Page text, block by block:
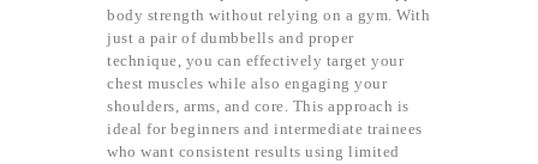
body strength without relying on a gym. With
just a pair of dumbbells and proper
technique, you can effectively target your
chest muscles while also engaging your
shoulders, arms, and core. This approach is
ideal for beginners and intermediate trainees
who want consistent results using limited